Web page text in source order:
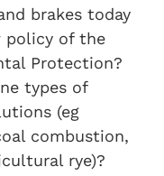
brakes today
policy of the
Protection?
types of
(eg
combustion,
rye)?